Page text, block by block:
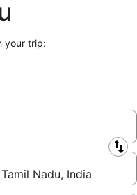
your trip:
Nadu, India